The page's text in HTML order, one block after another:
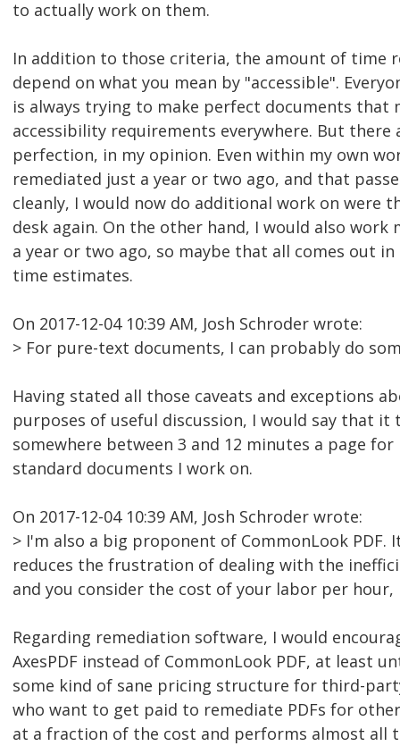
to actually work on them.
In addition to those criteria, the amount of time
depend on what you mean by "accessible".
is always trying to make perfect documents that
accessibility requirements everywhere. But there
perfection, in my opinion. Even within my own
remediated just a year or two ago, and that
cleanly, I would now do additional work on were
desk again. On the other hand, I would also work
a year or two ago, so maybe that all comes out
time estimates.
On 2017-12-04 10:39 AM, Josh Schroder wrote:
> For pure-text documents, I can probably do
Having stated all those caveats and exceptions
purposes of useful discussion, I would say that it
somewhere between 3 and 12 minutes a page
standard documents I work on.
On 2017-12-04 10:39 AM, Josh Schroder wrote:
> I'm also a big proponent of CommonLook
reduces the frustration of dealing with the
and you consider the cost of your labor per
Regarding remediation software, I would
AxesPDF instead of CommonLook PDF, at least
some kind of sane pricing structure for third-
who want to get paid to remediate PDFs for
at a fraction of the cost and performs almost all